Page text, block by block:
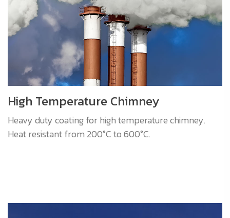
High Temperature Chimney
Heavy duty coating for high temperature chimney.
Heat resistant from 200°C to 600°C.